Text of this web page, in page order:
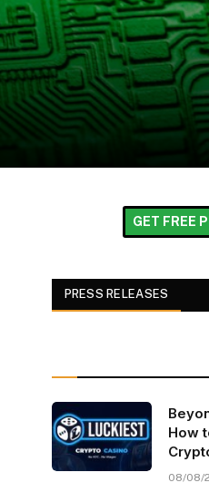
GET FREE
PRESS RELEASES
How
08/08/